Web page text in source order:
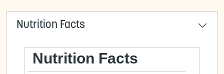
Nutrition Facts
Nutrition Facts